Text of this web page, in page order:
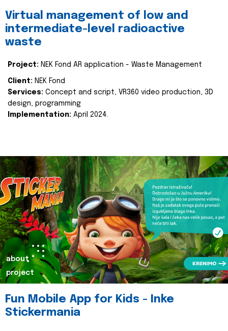
Virtual management of low and
intermediate-level radioactive
waste
Project: NEK Fond AR application - Waste Management
Client: NEK Fond
Services: Concept and script, VR360 video production, 3D
design, programming
Implementation: April 2024.
about
project
Fun Mobile App for Kids - Inke
Stickermania